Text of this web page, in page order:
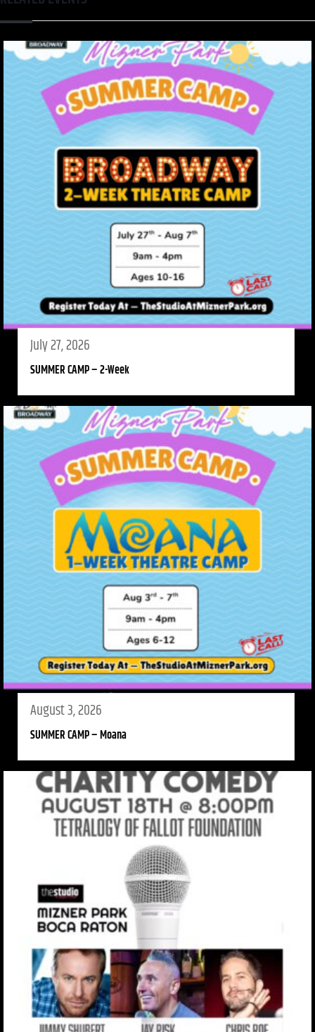
July 27, 2026
SUMMER CAMP – 2-Week
August 3, 2026
SUMMER CAMP – Moana